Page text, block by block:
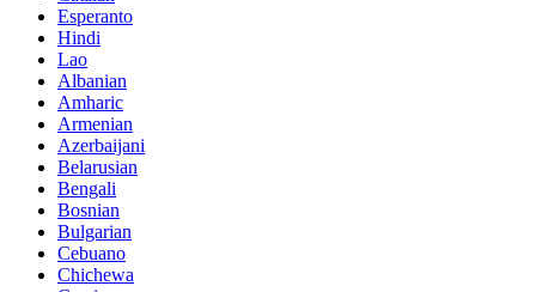
Esperanto
Hindi
Lao
Albanian
Amharic
Armenian
Azerbaijani
Belarusian
Bengali
Bosnian
Bulgarian
Cebuano
Chichewa